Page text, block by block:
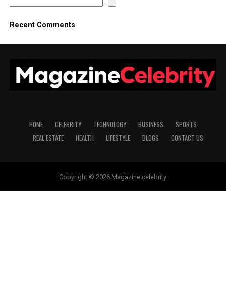
Recent Comments
HOME CELEBRITY TECHNOLOGY BUSINESS
SPORTS
REAL ESTATE
HEALTH LIFESTYLE BLOGS CONTACT US
Copyright © 2026 Magazine celebrity